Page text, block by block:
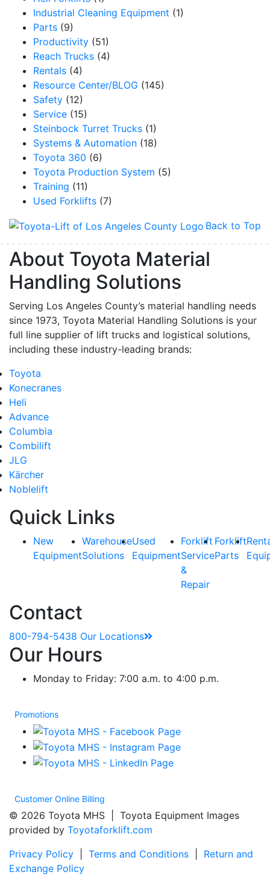
Industrial Cleaning Equipment (1)
Parts (9)
Productivity (51)
Reach Trucks (4)
Rentals (4)
Resource Center/BLOG (145)
Safety (12)
Service (15)
Steinbock Turret Trucks (1)
Systems & Automation (18)
Toyota 360 (6)
Toyota Production System (5)
Training (11)
Used Forklifts (7)
Back to Top
About Toyota Material
Handling Solutions
Serving Los Angeles County’s material handling needs
since 1973, Toyota Material Handling Solutions is your
full line supplier of lift trucks and logistical solutions,
including these industry-leading brands:
Toyota
Konecranes
Heli
Advance
Columbia
Combilift
JLG
Kärcher
Noblelift
Quick Links
New
Equipment
Warehouse
Solutions
Used
Equipment
Forklift
Service
&
Repair
Forklift
Parts
Contact
800-794-5438 Our Locations
Our Hours
Monday to Friday: 7:00 a.m. to 4:00 p.m.
Promotions
Customer Online Billing
© 2026 Toyota MHS | Toyota Equipment Images
provided by Toyotaforklift.com
Privacy Policy
Terms and Conditions
Return and
Exchange Policy